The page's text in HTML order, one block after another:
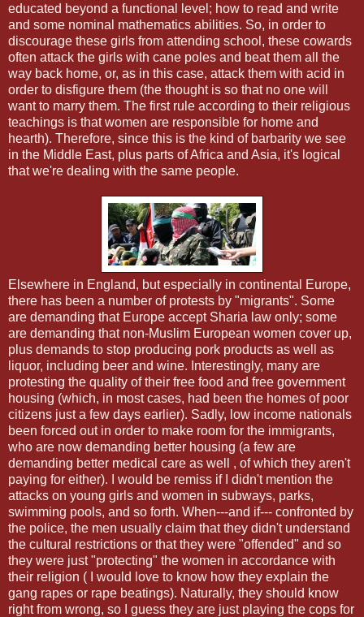
educated beyond a functional level; how to read and write
and some nominal mathematics abilities. So, in order to
discourage these girls from attending school, these cowards
often attack the girls with cane poles and beat them all the
way back home, or, as in this case, attack them with acid in
order to disfigure them (the thought is so that no one will
want to marry them. The first rule according to their religious
teachings is that women are responsible for home and
hearth). Therefore, since this is the kind of barbarity we see
in the Middle East, plus parts of Africa and Asia, it's logical
that we're dealing with the same people.
Elsewhere in England, but especially in continental Europe,
there has been a number of protests by "migrants". Some
are demanding that Europe accept Sharia law only; some
are demanding that non-Muslim European women cover up,
plus demands to stop producing pork products as well as
liquor, including beer and wine. Interestingly, many are
protesting the quality of their free food and free government
housing (which, in most cases, had been the homes of poor
citizens just a few days earlier). Sadly, low income nationals
been forced out in order to make room for the immigrants,
who are now demanding better housing (a few are
demanding better medical care as well , of which they aren't
paying for either). I would be remiss if I didn't mention the
attacks on young girls and women in subways, parks,
swimming pools, and so forth. When---and if--- confronted by
the police, the men usually claim that they didn't understand
the cultural restrictions or that they were "offended" and so
they were just "protecting" the women in accordance with
their religion ( I would love to know how they explain the
gang rapes or rape beatings). Naturally, they should know
right from wrong, so I guess they are just playing the cops for